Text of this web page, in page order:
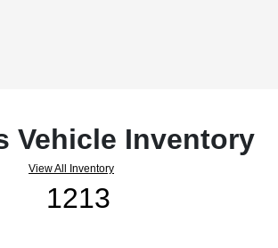
Vehicle Inventory
View All Inventory
1213